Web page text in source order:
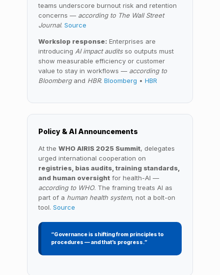
teams underscore burnout risk and retention
concerns — according to The Wall Street
Journal. Source
Workslop response: Enterprises are
introducing AI impact auditsso outputs must
show measurable efficiency or customer
value to stay in workflows — according to
Bloombergand HBR. Bloomberg • HBR
Policy & AI Announcements
At the WHO AIRIS 2025 Summit, delegates
urged international cooperation on
registries, bias audits, training standards,
and human oversight for health-AI —
according to WHO. The framing treats AI as
part of a human health system, not a bolt-on
tool. Source
“Governance is shifting from principles to
procedures — and that’s progress.”